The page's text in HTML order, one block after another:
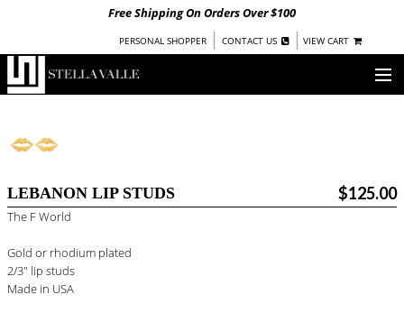
Free Shipping On Orders Over $100
PERSONAL SHOPPER | CONTACT US | VIEW CART
SHOP
COLLECTIONS
WOMEN
WARRIORS BY
STELLA VALLE
LEBANON LIP STUDS $125.00
The F World
Gold or rhodium plated
2/3" lip studs
Made in USA